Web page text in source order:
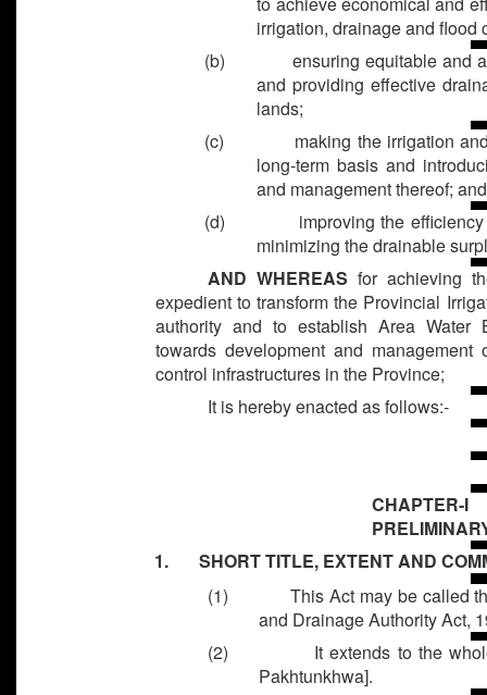
irrigation, drainage and flood
(b)
ensuring equitable and
and providing effective
lands;
(c)
making the irrigation
long-term basis and
and management thereof; and
(d)
improving the
minimizing the drainable
AND WHEREAS for achieving
expedient to transform the Provincial
authority and to establish Area Water
towards development and
control infrastructures in the Province;
It is hereby enacted as follows:-
CHAPTER-I
1. SHORT TITLE, EXTENT AND
(1)
This Act may be called
and Drainage Authority Act,
(2)
It extends to the
Pakhtunkhwa].